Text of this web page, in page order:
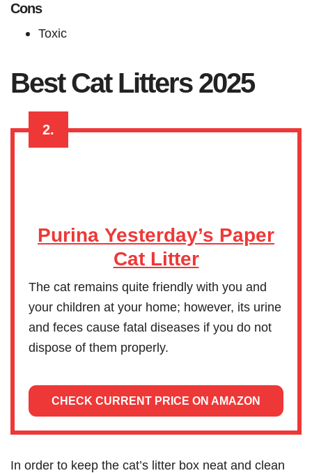
Cons
Toxic
Best Cat Litters 2025
2.
Purina Yesterday’s Paper
Cat Litter
The cat remains quite friendly with you and
your children at your home; however, its urine
and feces cause fatal diseases if you do not
dispose of them properly.
CHECK CURRENT PRICE ON AMAZON
In order to keep the cat’s litter box neat and clean